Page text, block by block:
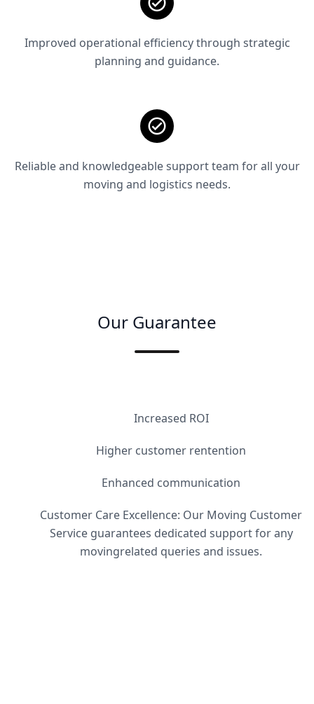
Improved operational efficiency through strategic
planning and guidance.
Reliable and knowledgeable support team for all your
moving and logistics needs.
Our Guarantee
Increased ROI
Higher customer rentention
Enhanced communication
Customer Care Excellence: Our Moving Customer
Service guarantees dedicated support for any
movingrelated queries and issues.